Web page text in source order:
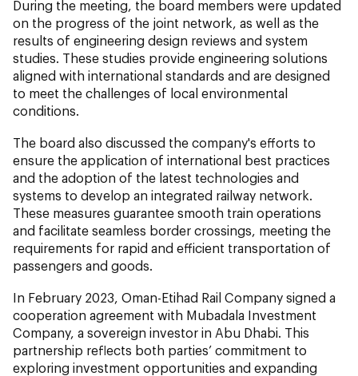
During the meeting, the board members were updated
on the progress of the joint network, as well as the
results of engineering design reviews and system
studies. These studies provide engineering solutions
aligned with international standards and are designed
to meet the challenges of local environmental
conditions.
The board also discussed the company's efforts to
ensure the application of international best practices
and the adoption of the latest technologies and
systems to develop an integrated railway network.
These measures guarantee smooth train operations
and facilitate seamless border crossings, meeting the
requirements for rapid and efficient transportation of
passengers and goods.
In February 2023, Oman-Etihad Rail Company signed a
cooperation agreement with Mubadala Investment
Company, a sovereign investor in Abu Dhabi. This
partnership reflects both parties’ commitment to
exploring investment opportunities and expanding